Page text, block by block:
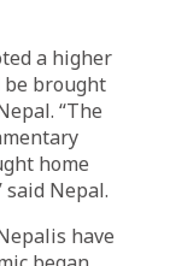
a higher
brought
“The
home
Nepal.
have